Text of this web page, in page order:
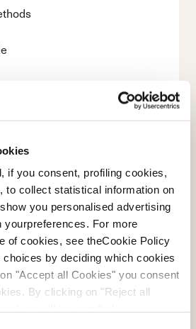
if you consent, profiling cookies,
to collect statistical information on
you personalised advertising
yourpreferences. For more
of cookies, see theCookie Policy
by deciding which cookies
"Accept all Cookies" you consent
By clicking on "Reject all